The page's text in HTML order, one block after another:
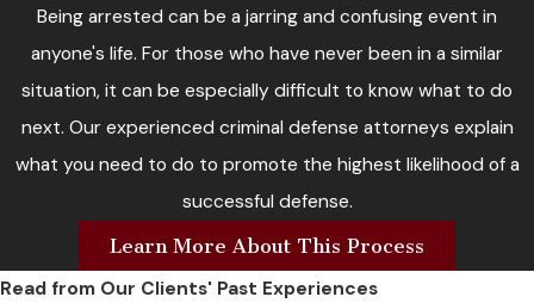
Being arrested can be a jarring and confusing event in
anyone's life. For those who have never been in a similar
situation, it can be especially difficult to know what to do
next. Our experienced criminal defense attorneys explain
what you need to do to promote the highest likelihood of a
successful defense.
Learn More About This Process
Read from Our Clients' Past Experiences